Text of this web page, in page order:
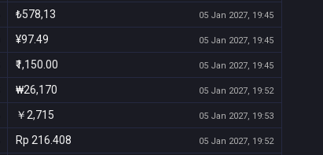
₺578,13 05 Jan 2027, 19:45
¥97.49 05 Jan 2027, 19:45
₹1,150.00 05 Jan 2027, 19:45
₩26,170 05 Jan 2027, 19:52
￥2,715 05 Jan 2027, 19:53
Rp 216.408 05 Jan 2027, 19:52